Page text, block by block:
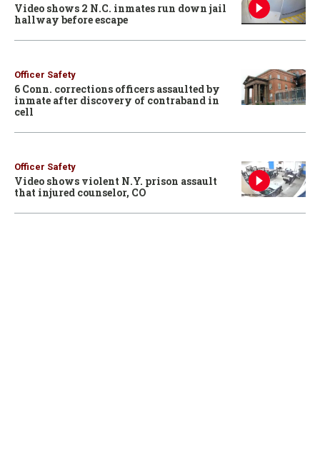
Video shows 2 N.C. inmates run down jail
hallway before escape
Officer Safety
6 Conn. corrections officers assaulted by
inmate after discovery of contraband in
cell
Officer Safety
Video shows violent N.Y. prison assault
that injured counselor, CO